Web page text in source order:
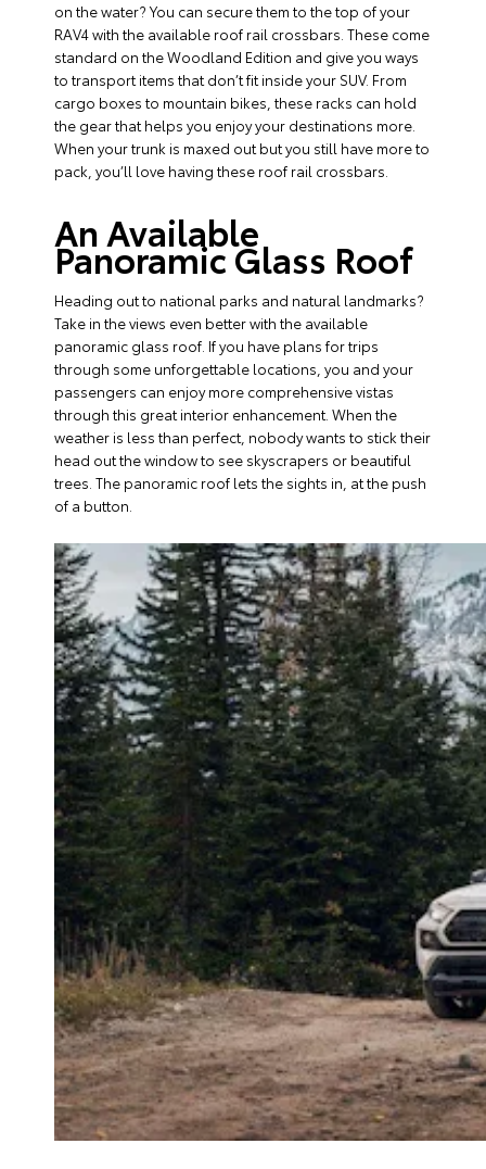
on the water? You can secure them to the top of your
RAV4 with the available roof rail crossbars. These come
standard on the Woodland Edition and give you ways
to transport items that don’t fit inside your SUV. From
cargo boxes to mountain bikes, these racks can hold
the gear that helps you enjoy your destinations more.
When your trunk is maxed out but you still have more to
pack, you’ll love having these roof rail crossbars.
An Available
Panoramic Glass Roof
Heading out to national parks and natural landmarks?
Take in the views even better with the available
panoramic glass roof. If you have plans for trips
through some unforgettable locations, you and your
passengers can enjoy more comprehensive vistas
through this great interior enhancement. When the
weather is less than perfect, nobody wants to stick their
head out the window to see skyscrapers or beautiful
trees. The panoramic roof lets the sights in, at the push
of a button.